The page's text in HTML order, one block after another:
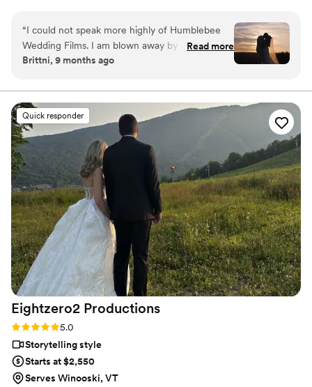
“I could not speak more highly of Humblebee
Wedding Films. I am blown away by their work
and the way they were able to capture my
hanging out with friends with how comfortable
they made us feel. Our wedding film was sent
to us not even a month after our wedding- and
it made me cry throughout the whole thing.
Truly the best team.
Read more
Brittni, 9 months ago
Quick responder
Eightzero2 Productions
Rating: 5.0 (36 reviews)
5.0
Storytelling style
Starts at $2,550
Serves Winooski, VT